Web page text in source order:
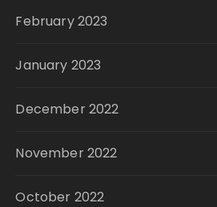
February 2023
January 2023
December 2022
November 2022
October 2022